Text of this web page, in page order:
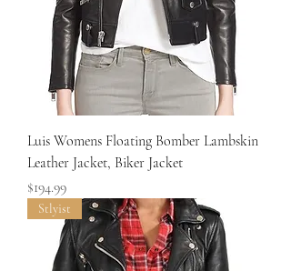
Luis Womens Floating Bomber Lambskin
Leather Jacket, Biker Jacket
Price
$194.99
Stlyist